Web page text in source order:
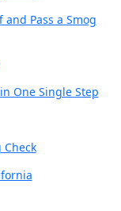
Pass a Smog
One Single Step
Check